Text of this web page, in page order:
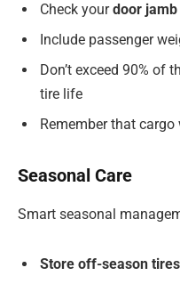
Check yourdoor
Include passenger
Don’t exceed 90% of
tire life
Remember that
Seasonal Care
Smart seasonal
Store off-season tires